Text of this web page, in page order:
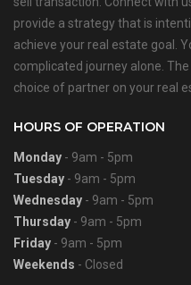
provide a strategy that is
achieve your real estate goal.
complicated journey alone.
choice of partner on your real
HOURS OF OPERATION
Monday - 9am - 5pm
Tuesday - 9am - 5pm
Wednesday - 9am - 5pm
Thursday - 9am - 5pm
Friday - 9am - 5pm
Weekends - Closed